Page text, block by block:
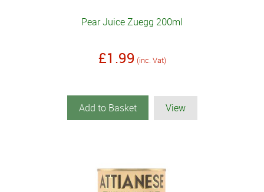
Pear Juice Zuegg 200ml
£1.99 (inc. Vat)
Add to Basket View